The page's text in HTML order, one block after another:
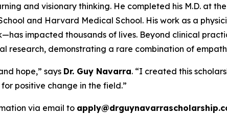
and visionary thinking. He completed his M.D. at
and Harvard Medical School. His work as a
impacted thousands of lives. Beyond clinical
research, demonstrating a rare combination of
hope,” says Dr. Guy Navarra. “I created this
positive change in the field.”
via email to